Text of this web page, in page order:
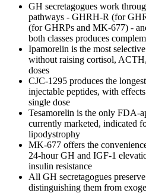
GH secretagogues work
pathways - GHRH-R (for
(for GHRPs and MK-677) -
both classes produces
Ipamorelin is the most
without raising cortisol,
doses
CJC-1295 produces the
injectable peptides, with
single dose
Tesamorelin is the only FDA-
currently marketed, indicated
lipodystrophy
MK-677 offers the
24-hour GH and IGF-1
insulin resistance
All GH secretagogues
distinguishing them from